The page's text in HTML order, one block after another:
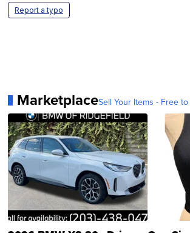
Report a typo
MarketplaceSell Your Items - Free